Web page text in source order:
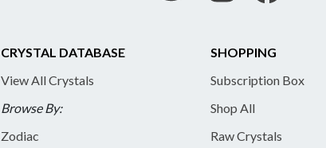
CRYSTAL DATABASE
View All Crystals
Browse By:
Zodiac
SHOPPING
Subscription Box
Shop All
Raw Crystals